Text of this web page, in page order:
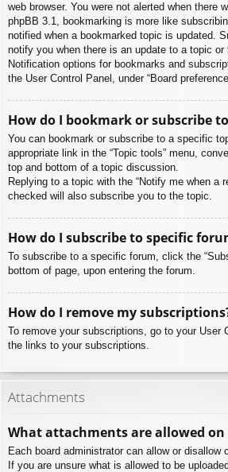
web browser. You were not alerted when there
phpBB 3.1, bookmarking is more like
notified when a bookmarked topic is updated.
notify you when there is an update to a topic or
Notification options for bookmarks and
the User Control Panel, under “Board
How do I bookmark or subscribe
You can bookmark or subscribe to a specific
appropriate link in the “Topic tools” menu,
top and bottom of a topic discussion.
Replying to a topic with the “Notify me when a
checked will also subscribe you to the topic.
How do I subscribe to specific
To subscribe to a specific forum, click the
bottom of page, upon entering the forum.
How do I remove my
To remove your subscriptions, go to your User
the links to your subscriptions.
Attachments
What attachments are allowed
Each board administrator can allow or disallow
If you are unsure what is allowed to be